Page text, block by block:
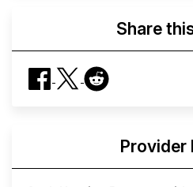
Share
Provider